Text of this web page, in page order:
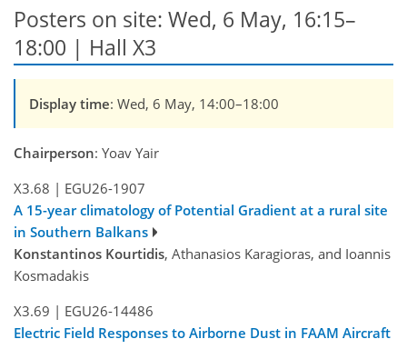
Posters on site: Wed, 6 May, 16:15–
18:00 | Hall X3
Display time: Wed, 6 May, 14:00–18:00
Chairperson: Yoav Yair
X3.68 | EGU26-1907
A 15-year climatology of Potential Gradient at a rural site
in Southern Balkans
Konstantinos Kourtidis, Athanasios Karagioras, and Ioannis
Kosmadakis
X3.69 | EGU26-14486
Electric Field Responses to Airborne Dust in FAAM Aircraft